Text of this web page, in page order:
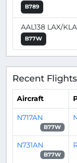
B789
AAL138 LAX/
B77W
Recent Flights
Aircraft
N717AN
B77W
N731AN
B77W